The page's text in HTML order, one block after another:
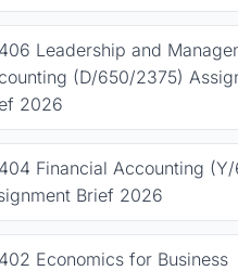
Leadership and
(D/650/2375)
2026
Financial Accounting
Brief 2026
Economics for Business